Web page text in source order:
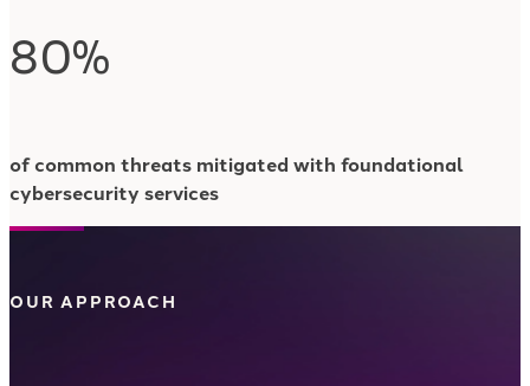
80%
of common threats mitigated with foundational
cybersecurity services
OUR APPROACH